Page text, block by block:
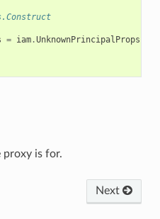
= iam.UnknownPrincipalProps
proxy is for.
Next